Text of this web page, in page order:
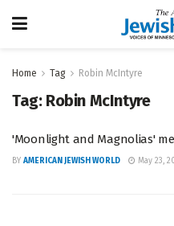
Home Tag Robin McIntyre
Tag: Robin McIntyre
'Moonlight and Magnolias'
BY AMERICAN JEWISH WORLD May 23,